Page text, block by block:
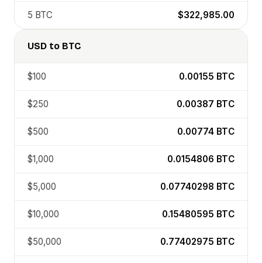
5 BTC $322,985.00
USD to BTC
$100 0.00155 BTC
$250 0.00387 BTC
$500 0.00774 BTC
$1,000 0.0154806 BTC
$5,000 0.07740298 BTC
$10,000 0.15480595 BTC
$50,000 0.77402975 BTC